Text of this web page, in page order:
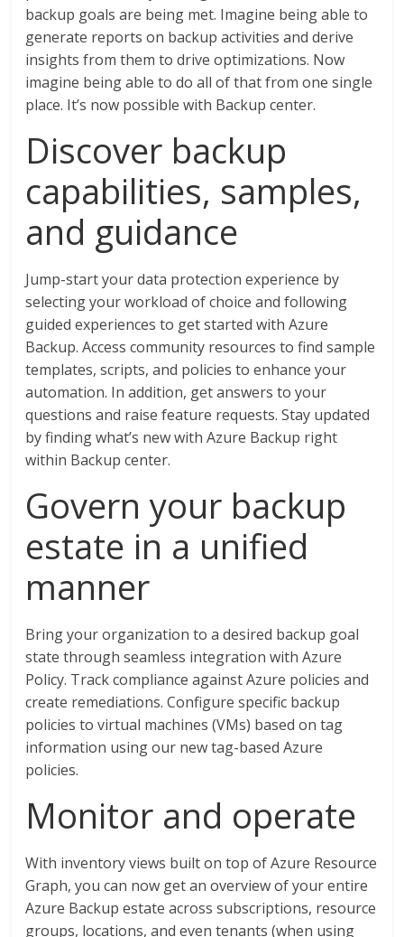
backup goals are being met. Imagine being able to
generate reports on backup activities and derive
insights from them to drive optimizations. Now
imagine being able to do all of that from one single
place. It’s now possible with Backup center.
Discover backup
capabilities, samples,
and guidance
Jump-start your data protection experience by
selecting your workload of choice and following
guided experiences to get started with Azure
Backup. Access community resources to find sample
templates, scripts, and policies to enhance your
automation. In addition, get answers to your
questions and raise feature requests. Stay updated
by finding what’s new with Azure Backup right
within Backup center.
Govern your backup
estate in a unified
manner
Bring your organization to a desired backup goal
state through seamless integration with Azure
Policy. Track compliance against Azure policies and
create remediations. Configure specific backup
policies to virtual machines (VMs) based on tag
information using our new tag-based Azure
policies.
Monitor and operate
With inventory views built on top of Azure Resource
Graph, you can now get an overview of your entire
Azure Backup estate across subscriptions, resource
groups, locations, and even tenants (when using